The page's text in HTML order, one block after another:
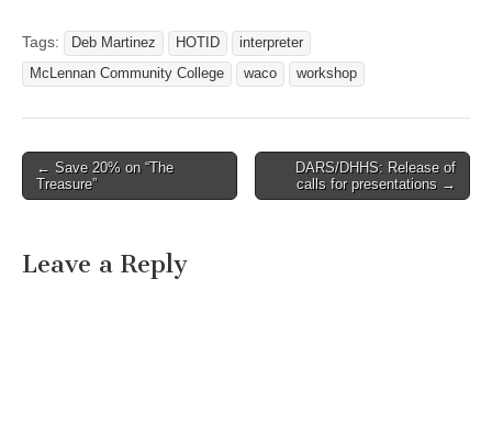
Tags: Deb Martinez HOTID
interpreter
McLennan Community College
waco workshop
Post navigation
← Save 20% on “The
Treasure”
DARS/DHHS: Release of
calls for presentations →
Leave a Reply